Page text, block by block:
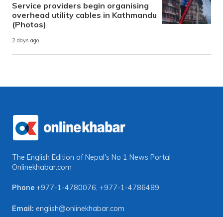
Service providers begin organising
overhead utility cables in Kathmandu
(Photos)
2 days ago
The English Edition of Nepal's No 1 News Portal
Onlinekhabar.com
Phone +977-1-4780076, +977-1-4786489
Email: english@onlinekhabar.com